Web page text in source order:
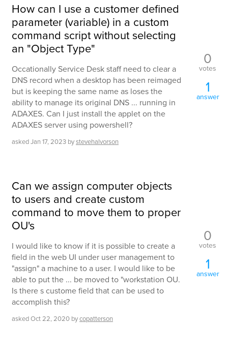
How can I use a customer defined
parameter (variable) in a custom
command script without selecting
an "Object Type"
Occationally Service Desk staff need to clear a
DNS record when a desktop has been reimaged
but is keeping the same name as loses the
ability to manage its original DNS ... running in
ADAXES. Can I just install the applet on the
ADAXES server using powershell?
askedJan 17, 2023 bystevehalvorson
0
votes
1
answer
Can we assign computer objects
to users and create custom
command to move them to proper
OU's
I would like to know if it is possible to create a
field in the web UI under user management to
"assign" a machine to a user. I would like to be
able to put the ... be moved to "workstation OU.
Is there s custome field that can be used to
accomplish this?
askedOct 22, 2020 bycopatterson
0
votes
1
answer